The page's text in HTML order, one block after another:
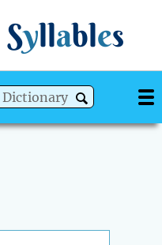
Syllables